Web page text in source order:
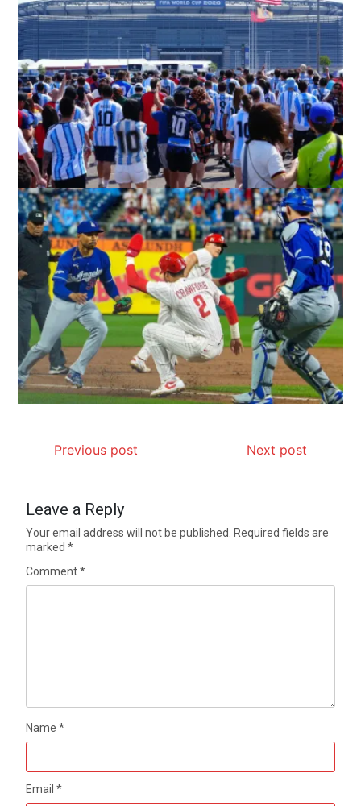
Previous post Next post
Leave a Reply
Your email address will not be published. Required fields are
marked*
Comment*
Name*
Email*